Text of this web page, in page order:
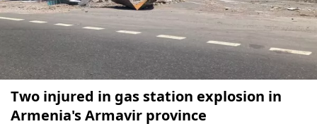
Two injured in gas station explosion in
Armenia's Armavir province